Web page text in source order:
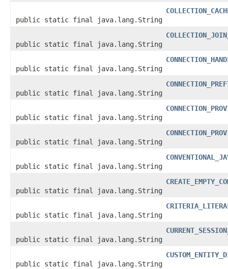
public static final java.lang.String
public static final java.lang.String
public static final java.lang.String
public static final java.lang.String
public static final java.lang.String
public static final java.lang.String
public static final java.lang.String
public static final java.lang.String
public static final java.lang.String
public static final java.lang.String
public static final java.lang.String